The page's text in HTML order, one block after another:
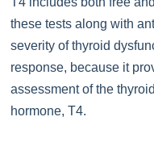
these tests along with
severity of thyroid
response, because it
assessment of the
hormone, T4.